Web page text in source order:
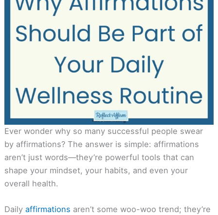
Ever wonder why so many successful people swear
by affirmations? The answer is simple: affirmations
aren’t just words—they’re powerful tools that can
shape your mindset, your habits, and even your
overall health.
Dailyaffirmations aren’t some woo-woo trend; they’re